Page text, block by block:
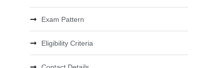
Exam Pattern
Eligibility Criteria